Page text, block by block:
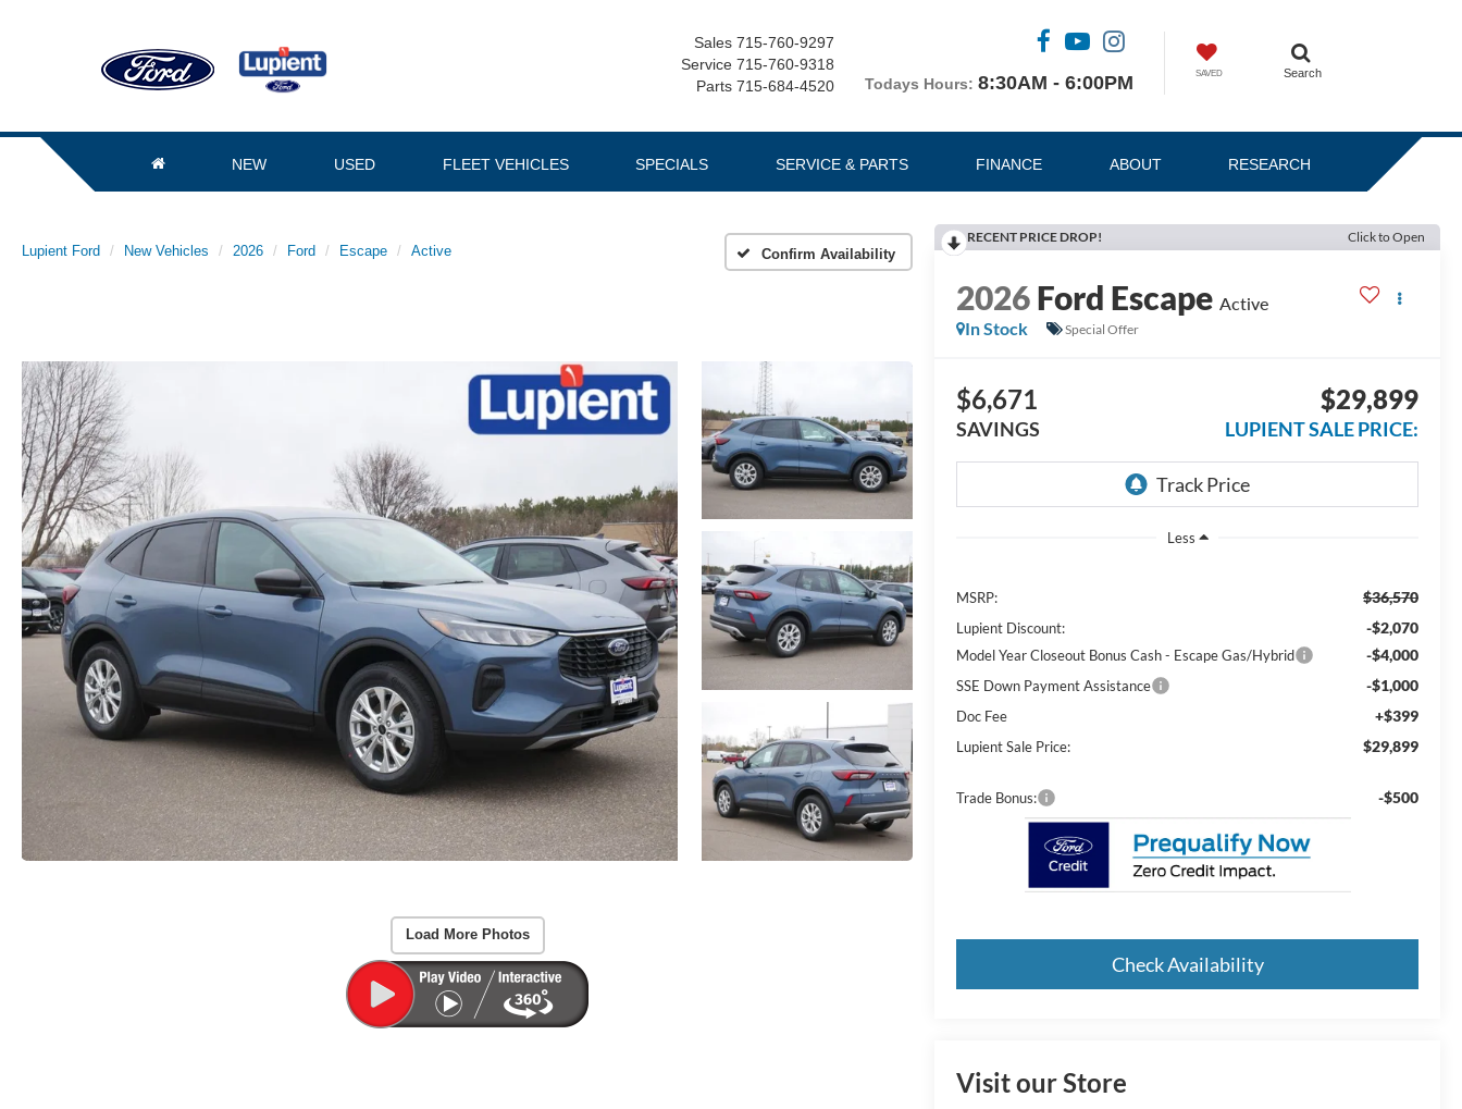
Sales 715-760-9297
Service 715-760-9318
Parts 715-684-4520 Todays Hours: 8:30AM - 6:00PM Search
SAVED
NEW USED FLEET VEHICLES SPECIALS SERVICE & PARTS FINANCE ABOUT RESEARCH
Lupient Ford New Vehicles 2026 Ford Escape Active Confirm Availability
Load More Photos
RECENT PRICE DROP! Click to Open
2026Ford Escape Active
In Stock
Special Offer
$6,671
SAVINGS
$29,899
LUPIENT SALE PRICE:
Less
MSRP: $36,570
Lupient Discount: -$2,070
Model Year Closeout Bonus Cash - Escape Gas/Hybrid -$4,000
SSE Down Payment Assistance -$1,000
Doc Fee +$399
Lupient Sale Price: $29,899
Trade Bonus: -$500
Check Availability
Visit our Store